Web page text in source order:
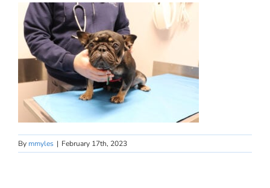
By mmyles | February 17th, 2023